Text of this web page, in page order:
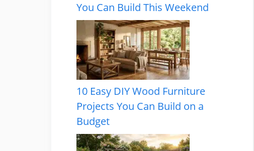
You Can Build This Weekend
10 Easy DIY Wood Furniture
Projects You Can Build on a
Budget